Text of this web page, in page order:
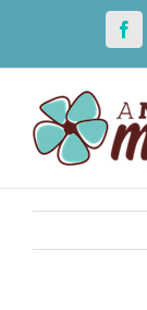
content